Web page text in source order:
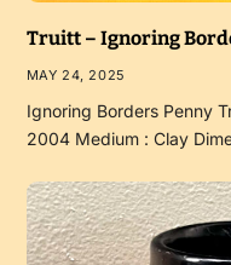
Truitt – Ignoring
MAY 24, 2025
Ignoring Borders Penny
2004 Medium : Clay